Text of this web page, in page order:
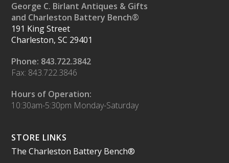
George C. Birlant Antiques & Gifts
and Charleston Battery Bench®
191 King Street
Charleston, SC 29401
Phone: 843.722.3842
Fax: 843.722.3846
Hours of Operation:
10:30am-5:30pm Monday-Saturday
STORE LINKS
The Charleston Battery Bench®